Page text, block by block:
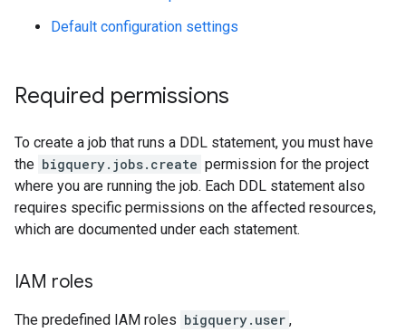
Default configuration settings
Required permissions
To create a job that runs a DDL statement, you must have
the bigquery.jobs.create permission for the project
where you are running the job. Each DDL statement also
requires specific permissions on the affected resources,
which are documented under each statement.
IAM roles
The predefined IAM roles bigquery.user ,